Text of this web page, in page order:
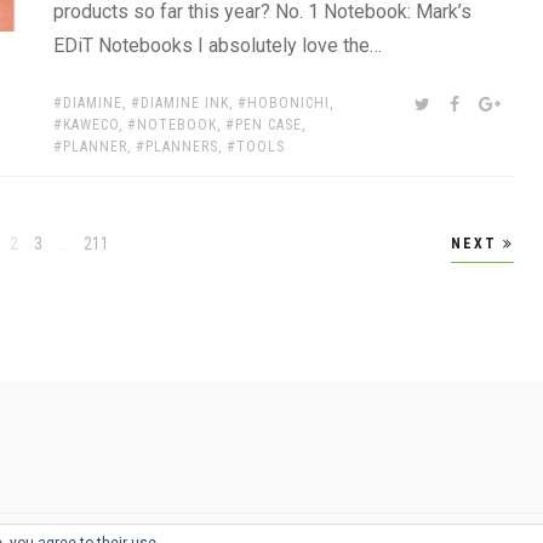
products so far this year? No. 1 Notebook: Mark’s
EDiT Notebooks I absolutely love the…
TAGS:
DIAMINE, DIAMINE INK, HOBONICHI ,
KAWECO, NOTEBOOK, PEN CASE,
PLANNER, PLANNERS, TOOLS
SHARE:TWITTER
FACEBOOK
Page
2 Page
3 Page
211 NEXT